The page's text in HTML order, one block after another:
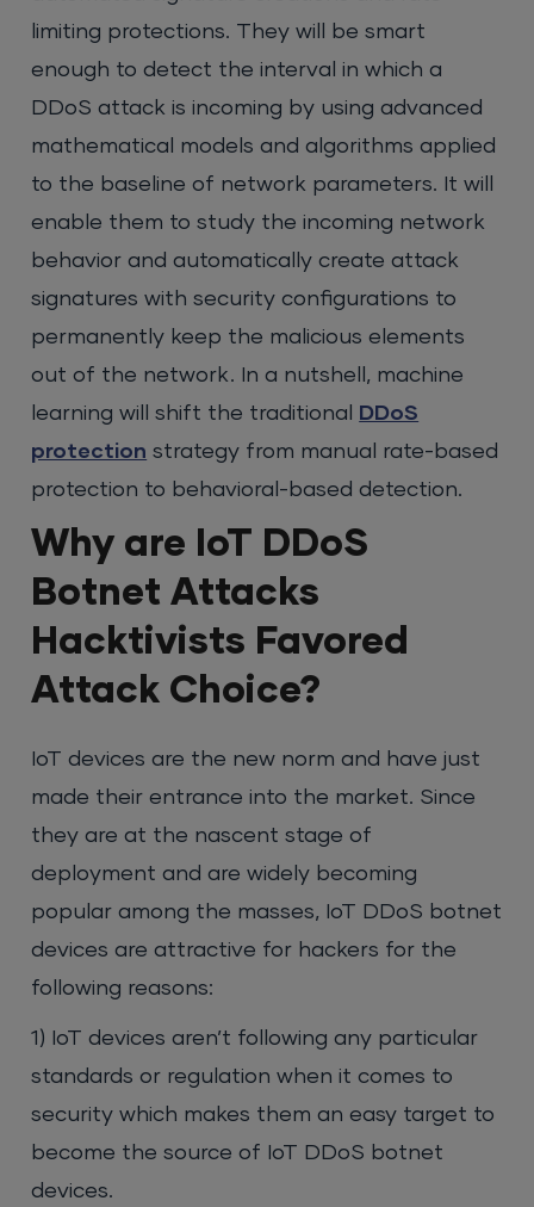
limiting protections. They will be smart
enough to detect the interval in which a
DDoS attack is incoming by using advanced
mathematical models and algorithms applied
to the baseline of network parameters. It will
enable them to study the incoming network
behavior and automatically create attack
signatures with security configurations to
permanently keep the malicious elements
out of the network. In a nutshell, machine
learning will shift the traditional
DDoS
protection strategy from manual rate-based
protection to behavioral-based detection.
Why are IoT DDoS
Botnet Attacks
Hacktivists Favored
Attack Choice?
IoT devices are the new norm and have just
made their entrance into the market. Since
they are at the nascent stage of
deployment and are widely becoming
popular among the masses, IoT DDoS botnet
devices are attractive for hackers for the
following reasons:
1) IoT devices aren’t following any particular
standards or regulation when it comes to
security which makes them an easy target to
become the source of IoT DDoS botnet
devices.